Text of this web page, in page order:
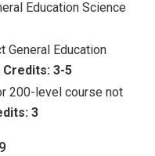
Education Science
General Education
Credits: 3-5
200-level course not
3